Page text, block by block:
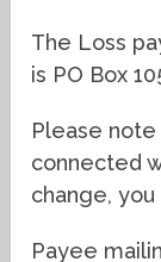
The Loss
is PO Box
Please
connected
change,
Payee